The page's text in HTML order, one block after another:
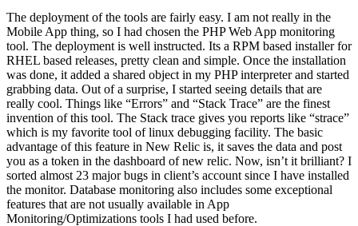
The deployment of the tools are fairly easy. I am not really in the
Mobile App thing, so I had chosen the PHP Web App monitoring
tool. The deployment is well instructed. Its a RPM based installer for
RHEL based releases, pretty clean and simple. Once the installation
was done, it added a shared object in my PHP interpreter and started
grabbing data. Out of a surprise, I started seeing details that are
really cool. Things like “Errors” and “Stack Trace” are the finest
invention of this tool. The Stack trace gives you reports like “strace”
which is my favorite tool of linux debugging facility. The basic
advantage of this feature in New Relic is, it saves the data and post
you as a token in the dashboard of new relic. Now, isn’t it brilliant? I
sorted almost 23 major bugs in client’s account since I have installed
the monitor. Database monitoring also includes some exceptional
features that are not usually available in App
Monitoring/Optimizations tools I had used before.